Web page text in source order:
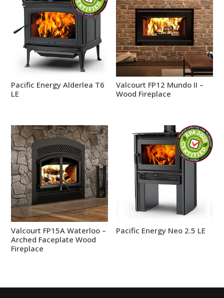
Pacific Energy Alderlea T6
LE
Valcourt FP12 Mundo II –
Wood Fireplace
Valcourt FP15A Waterloo –
Arched Faceplate Wood
Fireplace
Pacific Energy Neo 2.5 LE